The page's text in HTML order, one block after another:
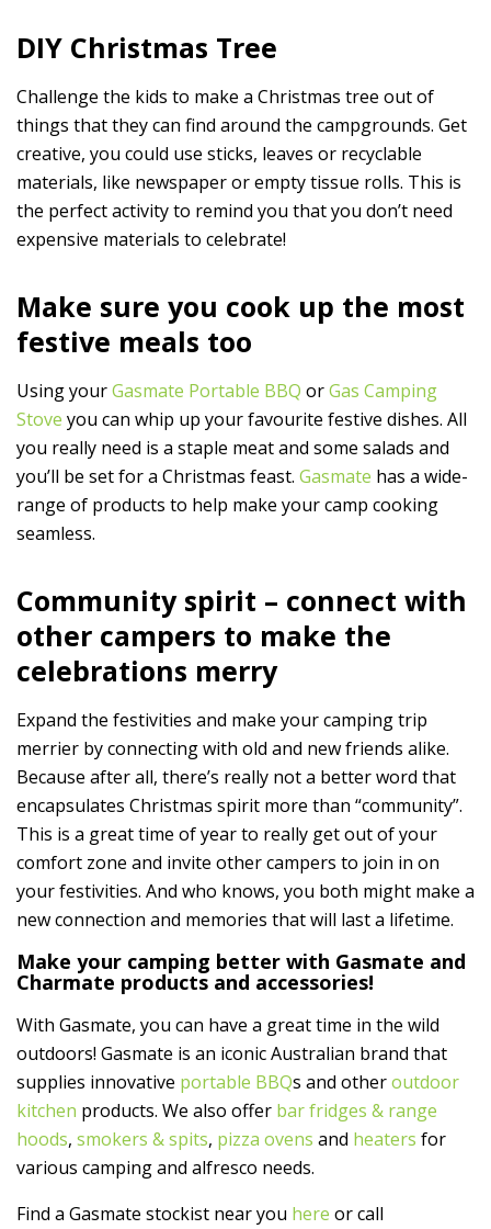
DIY Christmas Tree
Challenge the kids to make a Christmas tree out of
things that they can find around the campgrounds. Get
creative, you could use sticks, leaves or recyclable
materials, like newspaper or empty tissue rolls. This is
the perfect activity to remind you that you don’t need
expensive materials to celebrate!
Make sure you cook up the most
festive meals too
Using yourGasmate Portable BBQ orGas Camping
Stove you can whip up your favourite festive dishes. All
you really need is a staple meat and some salads and
you’ll be set for a Christmas feast. Gasmate has a wide-
range of products to help make your camp cooking
seamless.
Community spirit – connect with
other campers to make the
celebrations merry
Expand the festivities and make your camping trip
merrier by connecting with old and new friends alike.
Because after all, there’s really not a better word that
encapsulates Christmas spirit more than “community”.
This is a great time of year to really get out of your
comfort zone and invite other campers to join in on
your festivities. And who knows, you both might make a
new connection and memories that will last a lifetime.
Make your camping better with Gasmate and
Charmate products and accessories!
With Gasmate, you can have a great time in the wild
outdoors! Gasmate is an iconic Australian brand that
supplies innovative portable BBQs and otheroutdoor
kitchen products. We also offer bar fridges & range
hoods, smokers & spits, pizza ovens and heaters for
various camping and alfresco needs.
Find a Gasmate stockist near you here or call